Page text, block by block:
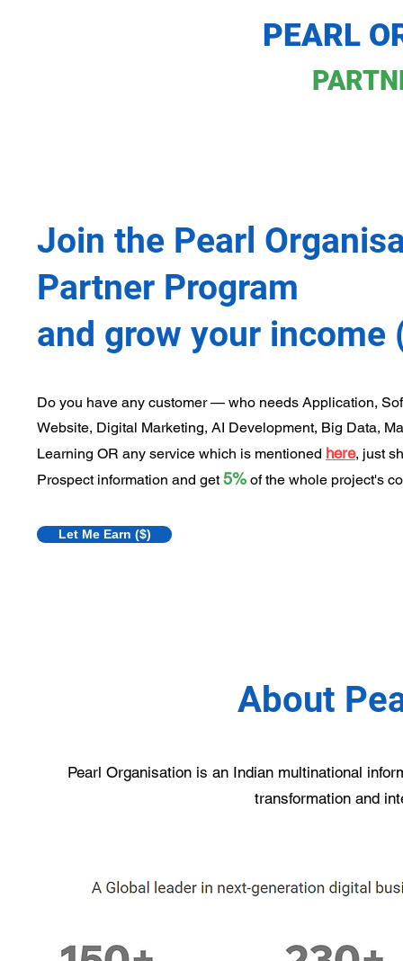
PEARL
Join the Pearl
Partner Program
and grow your income
Do you have any customer — who needs Application,
Website, Digital Marketing, AI Development, Big Data,
Learning OR any service which is mentioned here, just
Prospect information and get5% of the whole project's
Let Me Earn ($)
About
Pearl Organisation is an Indian multinational
transformation and